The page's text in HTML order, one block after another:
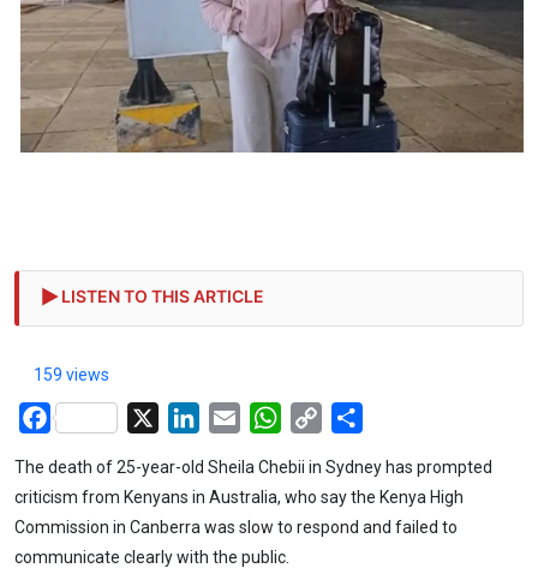
LISTEN TO THIS ARTICLE
159 views
Facebook LinkedIn
Email WhatsApp
Copy
The death of 25-year-old Sheila Chebii in Sydney has prompted
criticism from Kenyans in Australia, who say the Kenya High
Commission in Canberra was slow to respond and failed to
communicate clearly with the public.